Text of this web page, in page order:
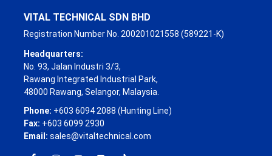
VITAL TECHNICAL SDN BHD
Registration Number No. 200201021558 (589221-K)
Headquarters:
No. 93, Jalan Industri 3/3,
Rawang Integrated Industrial Park,
48000 Rawang, Selangor, Malaysia.
Phone: +603 6094 2088 (Hunting Line)
Fax: +603 6099 2930
Email: sales@vitaltechnical.com